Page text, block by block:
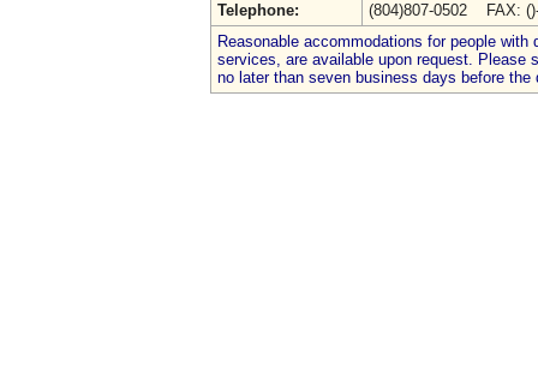
Telephone:
(804)807-0502
Reasonable accommodations for people
services, are available upon request. Please
no later than seven business days before the